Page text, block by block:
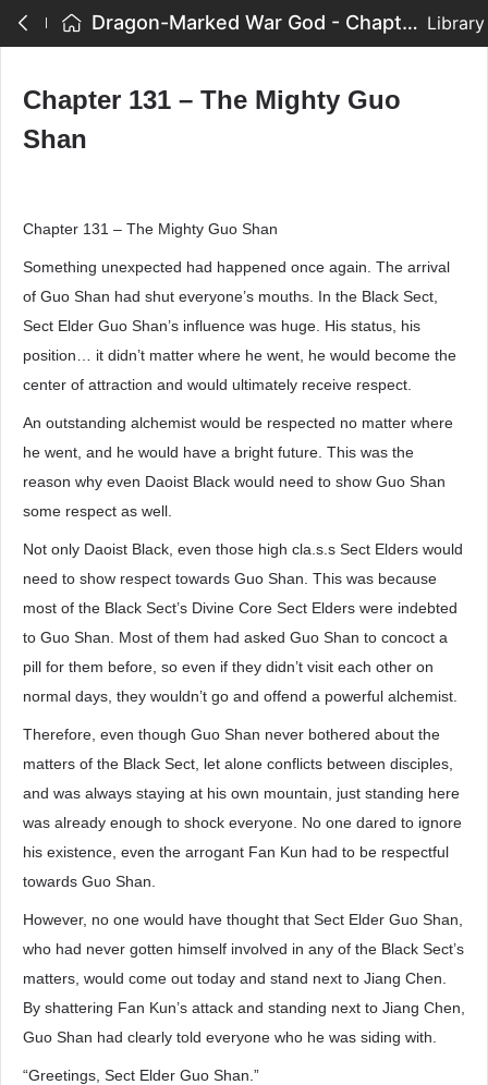
Dragon-Marked War God - Chapter 131 – The Mighty Guo Shan Library
Chapter 131 – The Mighty Guo
Shan
Chapter 131 – The Mighty Guo Shan
Something unexpected had happened once again. The arrival
of Guo Shan had shut everyone’s mouths. In the Black Sect,
Sect Elder Guo Shan’s influence was huge. His status, his
position… it didn’t matter where he went, he would become the
center of attraction and would ultimately receive respect.
An outstanding alchemist would be respected no matter where
he went, and he would have a bright future. This was the
reason why even Daoist Black would need to show Guo Shan
some respect as well.
Not only Daoist Black, even those high cla.s.s Sect Elders would
need to show respect towards Guo Shan. This was because
most of the Black Sect’s Divine Core Sect Elders were indebted
to Guo Shan. Most of them had asked Guo Shan to concoct a
pill for them before, so even if they didn’t visit each other on
normal days, they wouldn’t go and offend a powerful alchemist.
Therefore, even though Guo Shan never bothered about the
matters of the Black Sect, let alone conflicts between disciples,
and was always staying at his own mountain, just standing here
was already enough to shock everyone. No one dared to ignore
his existence, even the arrogant Fan Kun had to be respectful
towards Guo Shan.
However, no one would have thought that Sect Elder Guo Shan,
who had never gotten himself involved in any of the Black Sect’s
matters, would come out today and stand next to Jiang Chen.
By shattering Fan Kun’s attack and standing next to Jiang Chen,
Guo Shan had clearly told everyone who he was siding with.
“Greetings, Sect Elder Guo Shan.”